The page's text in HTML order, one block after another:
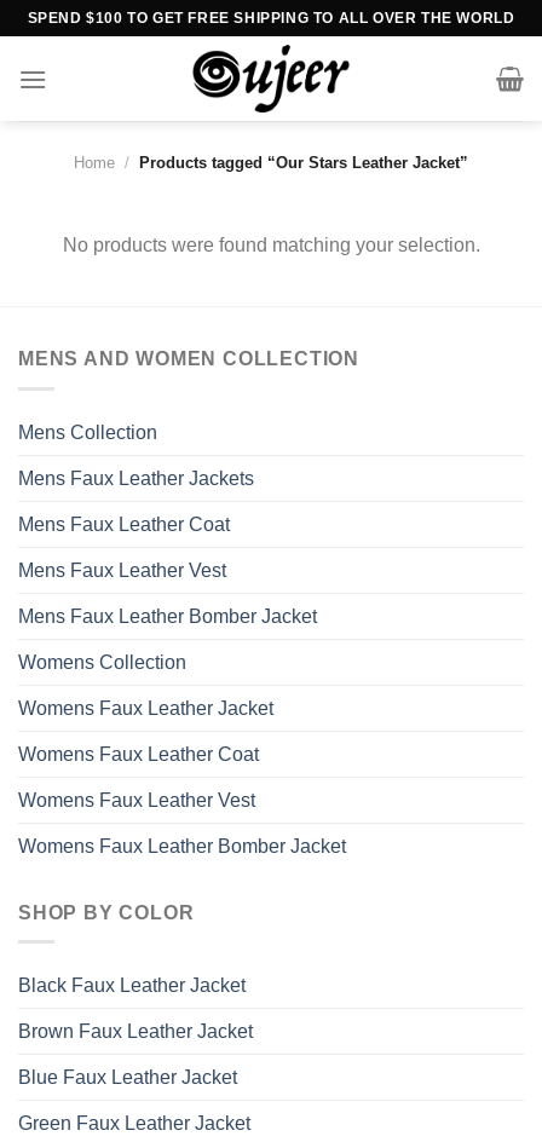
Skip
content
SPEND $100 TO GET FREE SHIPPING TO ALL OVER THE WORLD
Home / Products tagged “Our Stars Leather Jacket”
No products were found matching your selection.
MENS AND WOMEN COLLECTION
Mens Collection
Mens Faux Leather Jackets
Mens Faux Leather Coat
Mens Faux Leather Vest
Mens Faux Leather Bomber Jacket
Womens Collection
Womens Faux Leather Jacket
Womens Faux Leather Coat
Womens Faux Leather Vest
Womens Faux Leather Bomber Jacket
SHOP BY COLOR
Black Faux Leather Jacket
Brown Faux Leather Jacket
Blue Faux Leather Jacket
Green Faux Leather Jacket